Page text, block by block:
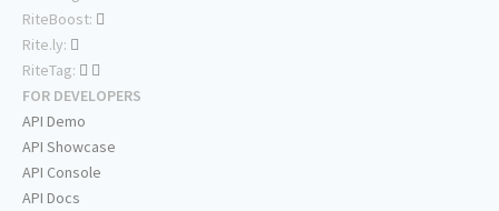
RiteBoost:
Rite.ly:
RiteTag:
FOR DEVELOPERS
API Demo
API Showcase
API Console
API Docs